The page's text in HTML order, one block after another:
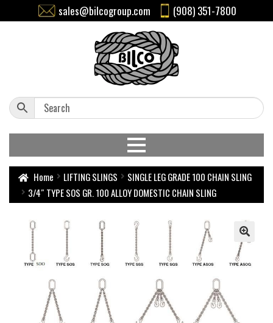
sales@bilcogroup.com (908) 351-7800
Home LIFTING SLINGS
SINGLE LEG GRADE 100 CHAIN SLING
3/4″ TYPE SOS GR. 100 ALLOY DOMESTIC CHAIN SLING